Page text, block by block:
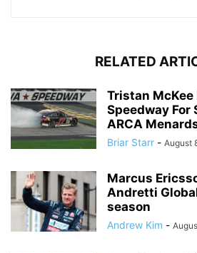
RELATED
Tristan McKee
Speedway For
ARCA
Briar Starr - August
Marcus
Andretti
season
Andrew Kim -